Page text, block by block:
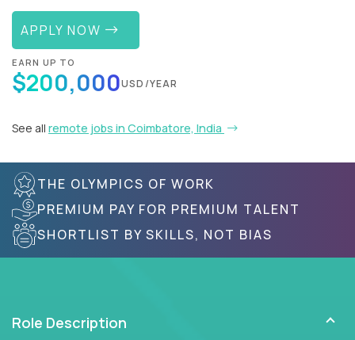
APPLY NOW
EARN UP TO
$200,000USD/YEAR
See all remote jobs in Coimbatore, India
THE OLYMPICS OF WORK
PREMIUM PAY FOR PREMIUM TALENT
SHORTLIST BY SKILLS, NOT BIAS
Role Description